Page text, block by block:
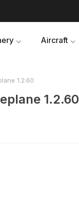
Aircraft
1.2.60
1.2.60